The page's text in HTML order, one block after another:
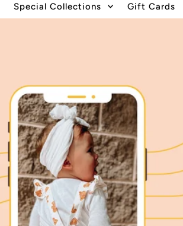
Special Collections Gift Cards